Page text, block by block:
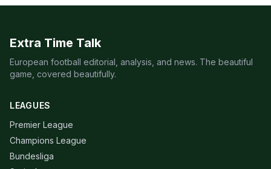
Extra Time Talk
European football editorial, analysis, and news. The beautiful
game, covered beautifully.
LEAGUES
Premier League
Champions League
Bundesliga